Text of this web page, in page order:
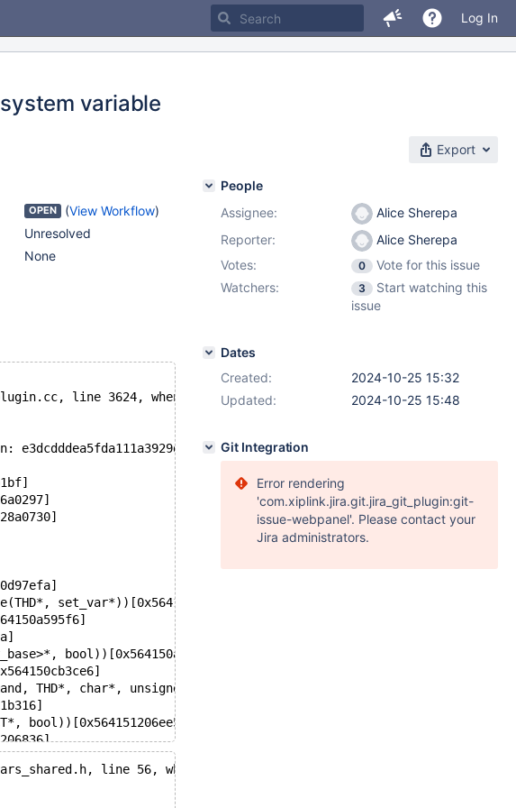
Log In
variable
Export
OPEN (View Workflow)
Unresolved
None
line 3624, when the mutex was already locked at /git/11.7/
set_var*))[0x564150db3d4a]
bool))[0x564150a5cf9d]
THD*, char*, unsigned int, bool))[0x564150d22205]
bool))[0x564151206ee5]
line 56, when the mutex was already locked at /git/11.7/
People
Assignee:
Alice Sherepa
Reporter:
Alice Sherepa
Votes:
0
Vote for this issue
Watchers:
3
Start watching this
issue
Dates
Created:
2024-10-25 15:32
Updated:
2024-10-25 15:48
Git Integration
Error rendering
'com.xiplink.jira.git.jira_git_plugin:git-
issue-webpanel'. Please contact your
Jira administrators.